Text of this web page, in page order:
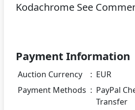
Kodachrome See
Payment Information
Auction Currency : EUR
Payment Methods : PayPal
Transfer